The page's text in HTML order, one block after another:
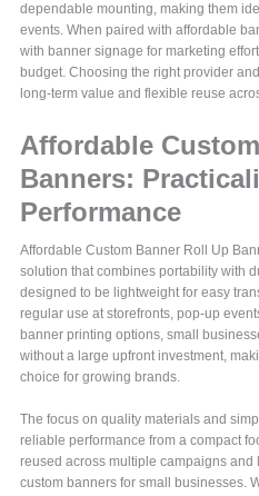
dependable mounting, making them
events. When paired with affordable
with banner signage for marketing
budget. Choosing the right provider
long-term value and flexible reuse
Affordable
Banners:
Performance
Affordable Custom Banner Roll Up
solution that combines portability with
designed to be lightweight for easy
regular use at storefronts, pop-up
banner printing options, small
without a large upfront investment,
choice for growing brands.
The focus on quality materials and
reliable performance from a compact
reused across multiple campaigns
custom banners for small businesses.